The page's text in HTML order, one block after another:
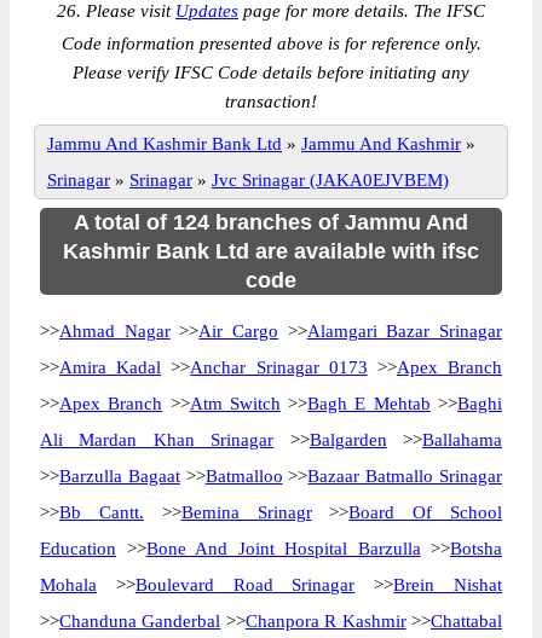
26. Please visit Updates page for more details. The IFSC
Code information presented above is for reference only.
Please verify IFSC Code details before initiating any
transaction!
Jammu And Kashmir Bank Ltd » Jammu And Kashmir »
Srinagar » Srinagar » Jvc Srinagar (JAKA0EJVBEM)
A total of 124 branches of Jammu And
Kashmir Bank Ltd are available with ifsc
code
>>Ahmad Nagar>>Air Cargo >>Alamgari Bazar Srinagar
>>Amira Kadal >>Anchar Srinagar 0173 >>Apex Branch
>>Apex Branch >>Atm Switch >>Bagh E Mehtab >>Baghi
Ali Mardan Khan Srinagar >>Balgarden >>Ballahama
>>Barzulla Bagaat>>Batmalloo >>Bazaar Batmallo Srinagar
>>Bb Cantt. >>Bemina Srinagr>>Board Of School
Education >>Bone And Joint Hospital Barzulla >>Botsha
Mohala >>Boulevard Road Srinagar >>Brein Nishat
>>Chanduna Ganderbal >>Chanpora R Kashmir>>Chattabal